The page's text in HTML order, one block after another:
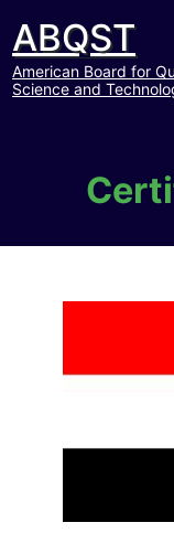
ABQST
American Board for
Science and